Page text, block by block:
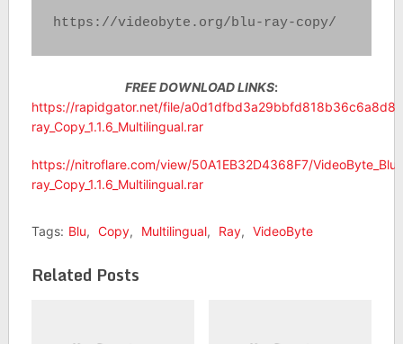
https://videobyte.org/blu-ray-copy/
FREE DOWNLOAD LINKS:
https://rapidgator.net/file/
ray_Copy_1.1.6_Multilingual.rar
https://nitroflare.com/view/50A1EB32D4368F7/VideoByte_Blu-
ray_Copy_1.1.6_Multilingual.rar
Tags: Blu, Copy, Multilingual, Ray, VideoByte
Related Posts